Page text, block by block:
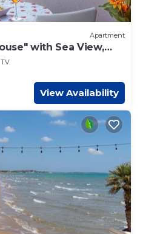
Apartment
with Sea View,
TV
View Availability